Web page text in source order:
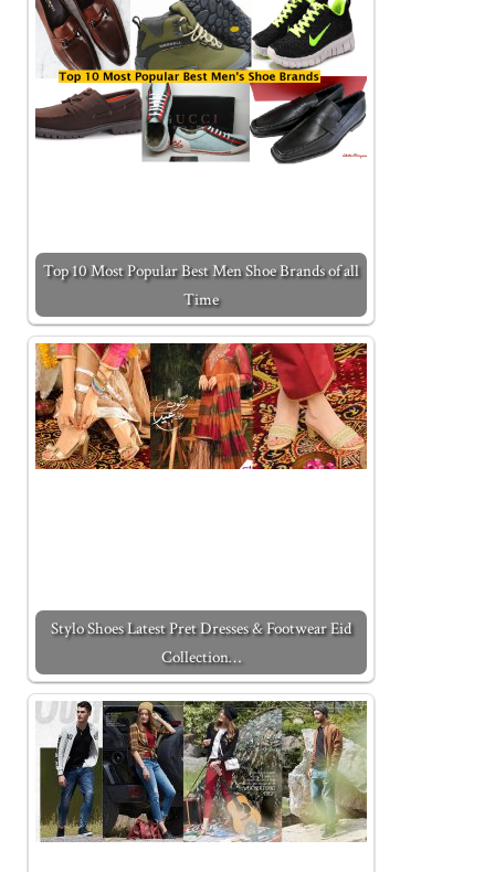
Top 10 Most Popular Best Men Shoe Brands of all
Time
Stylo Shoes Latest Pret Dresses & Footwear Eid
Collection…